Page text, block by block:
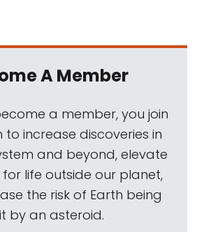
A Member
a member, you join
to increase discoveries in
and beyond, elevate
life outside our planet,
the risk of Earth being
by an asteroid.